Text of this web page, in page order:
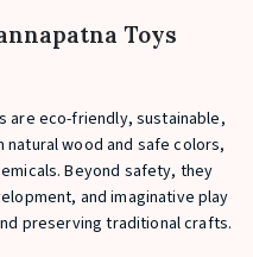
Toys
are eco-friendly, sustainable,
natural wood and safe colors,
Beyond safety, they
and imaginative play
preserving traditional crafts.